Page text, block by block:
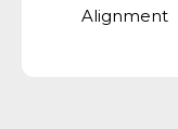
Alignment